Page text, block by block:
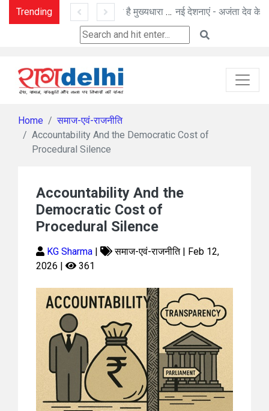
Trending प्रासंगिकता खोता जा रहा है मुख्यधारा का मीडिया नई देशनाएं - अजंता देव के नए प्रयोग
Home
समाज-एवं-राजनीति
Accountability And the Democratic Cost of
Procedural Silence
Accountability And the
Democratic Cost of
Procedural Silence
KG Sharma |
समाज-एवं-राजनीति | Feb 12,
2026 |
361